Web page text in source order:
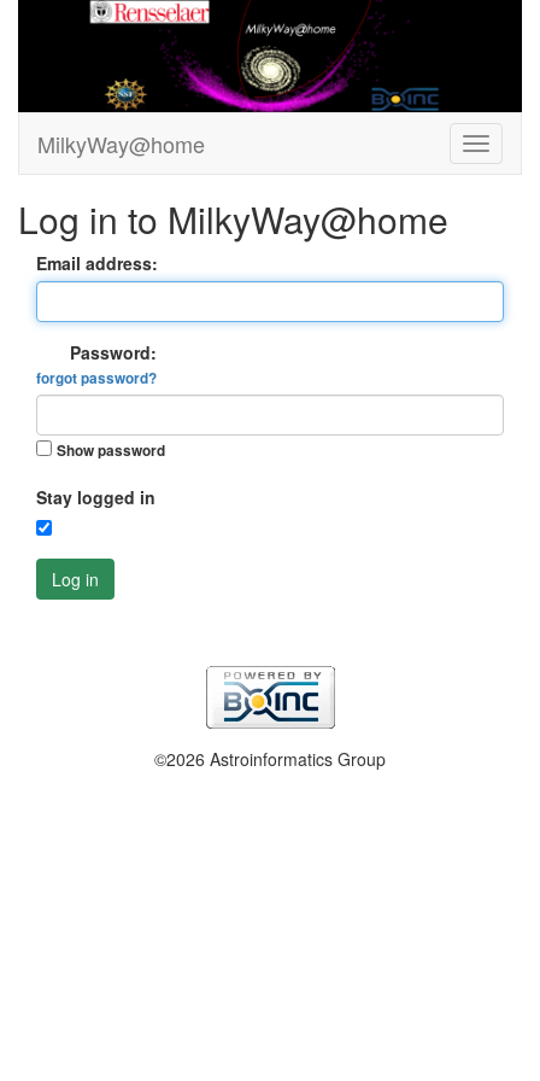
MilkyWay@home
Log in to MilkyWay@home
Email address:
Password:
forgot password?
Show password
Stay logged in
Log in
©2026 Astroinformatics Group